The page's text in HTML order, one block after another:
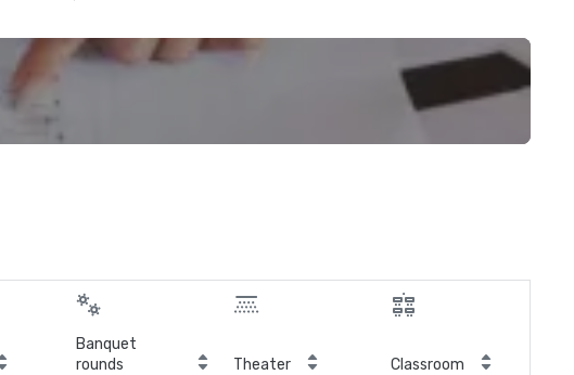
Banquet
rounds
Theater Classroom